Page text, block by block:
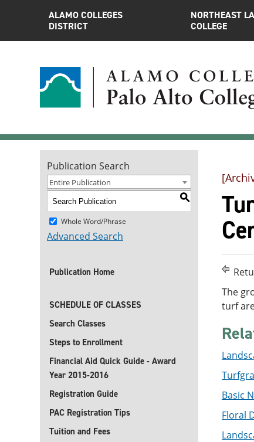
ALAMO COLLEGES
DISTRICT
NORTHEAST
COLLEGE
Publication Search
Entire Publication
S
Whole Word/Phrase
Advanced Search
Publication Home
SCHEDULE OF CLASSES
Search Classes
Steps to Enrollment
Financial Aid Quick Guide - Award
Year 2015-2016
Registration Guide
PAC Registration Tips
Tuition and Fees
The
turf
Basic
Floral